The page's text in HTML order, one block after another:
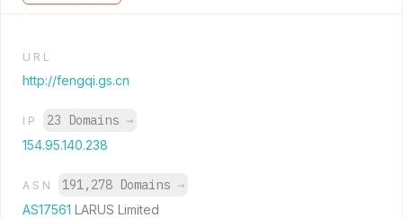
URL
http://fengqi.gs.cn
IP 23 Domains →
154.95.140.238
ASN 191,278 Domains →
AS17561 LARUS Limited